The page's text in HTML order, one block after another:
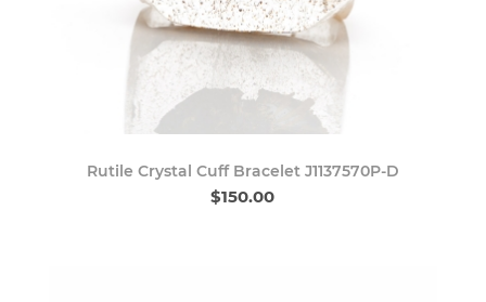
Rutile Crystal Cuff Bracelet J1137570P-D
$150.00